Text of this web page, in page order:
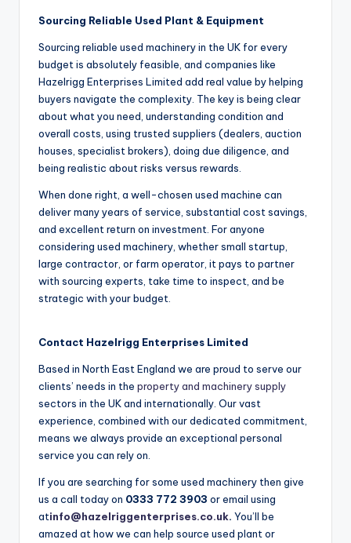
Sourcing Reliable Used Plant & Equipment
Sourcing reliable used machinery in the UK for every
budget is absolutely feasible, and companies like
Hazelrigg Enterprises Limited add real value by helping
buyers navigate the complexity. The key is being clear
about what you need, understanding condition and
overall costs, using trusted suppliers (dealers, auction
houses, specialist brokers), doing due diligence, and
being realistic about risks versus rewards.
When done right, a well-chosen used machine can
deliver many years of service, substantial cost savings,
and excellent return on investment. For anyone
considering used machinery, whether small startup,
large contractor, or farm operator, it pays to partner
with sourcing experts, take time to inspect, and be
strategic with your budget.
Contact Hazelrigg Enterprises Limited
Based in North East England we are proud to serve our
clients’ needs in the property and machinery supply
sectors in the UK and internationally. Our vast
experience, combined with our dedicated commitment,
means we always provide an exceptional personal
service you can rely on.
If you are searching for some used machinery then give
us a call today on 0333 772 3903 or email using
atinfo@hazelriggenterprises.co.uk. You’ll be
amazed at how we can help source used plant or